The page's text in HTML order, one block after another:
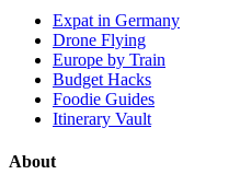
Expat in Germany
Drone Flying
Europe by Train
Budget Hacks
Foodie Guides
Itinerary Vault
About